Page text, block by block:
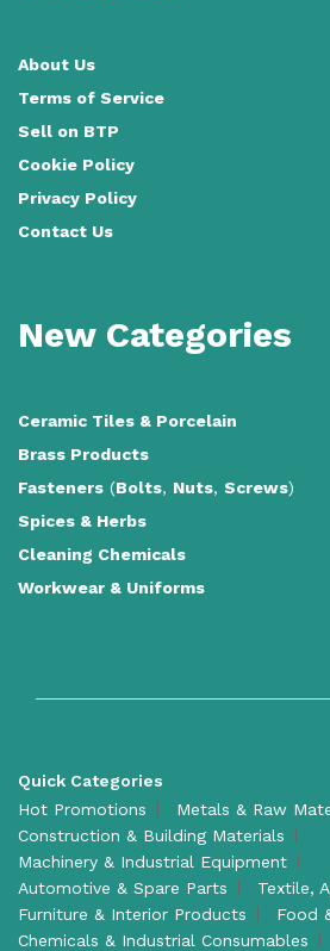
About Us
Terms of Service
Sell on BTP
Cookie Policy
Privacy Policy
Contact Us
New Categories
Ceramic Tiles & Porcelain
Brass Products
Fasteners (Bolts, Nuts, Screws)
Spices & Herbs
Cleaning Chemicals
Workwear & Uniforms
Quick Categories
Hot Promotions
Metals & Raw
Construction & Building Materials
Machinery & Industrial Equipment
Automotive & Spare Parts
Textile,
Furniture & Interior Products
Food
Chemicals & Industrial Consumables